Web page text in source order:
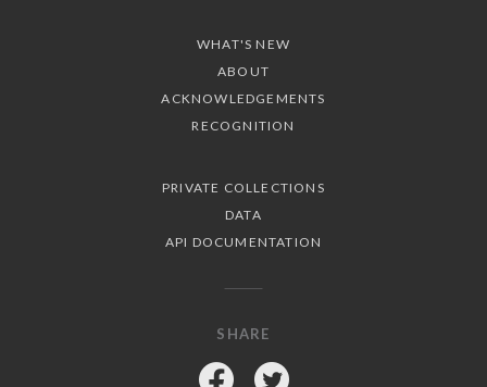
WHAT'S NEW
ABOUT
ACKNOWLEDGEMENTS
RECOGNITION
PRIVATE COLLECTIONS
DATA
API DOCUMENTATION
SHARE